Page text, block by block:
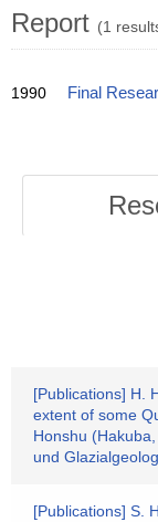
Report (1
1990 Final
[Publications] H.
extent of some
Honshu
und
[Publications] S.